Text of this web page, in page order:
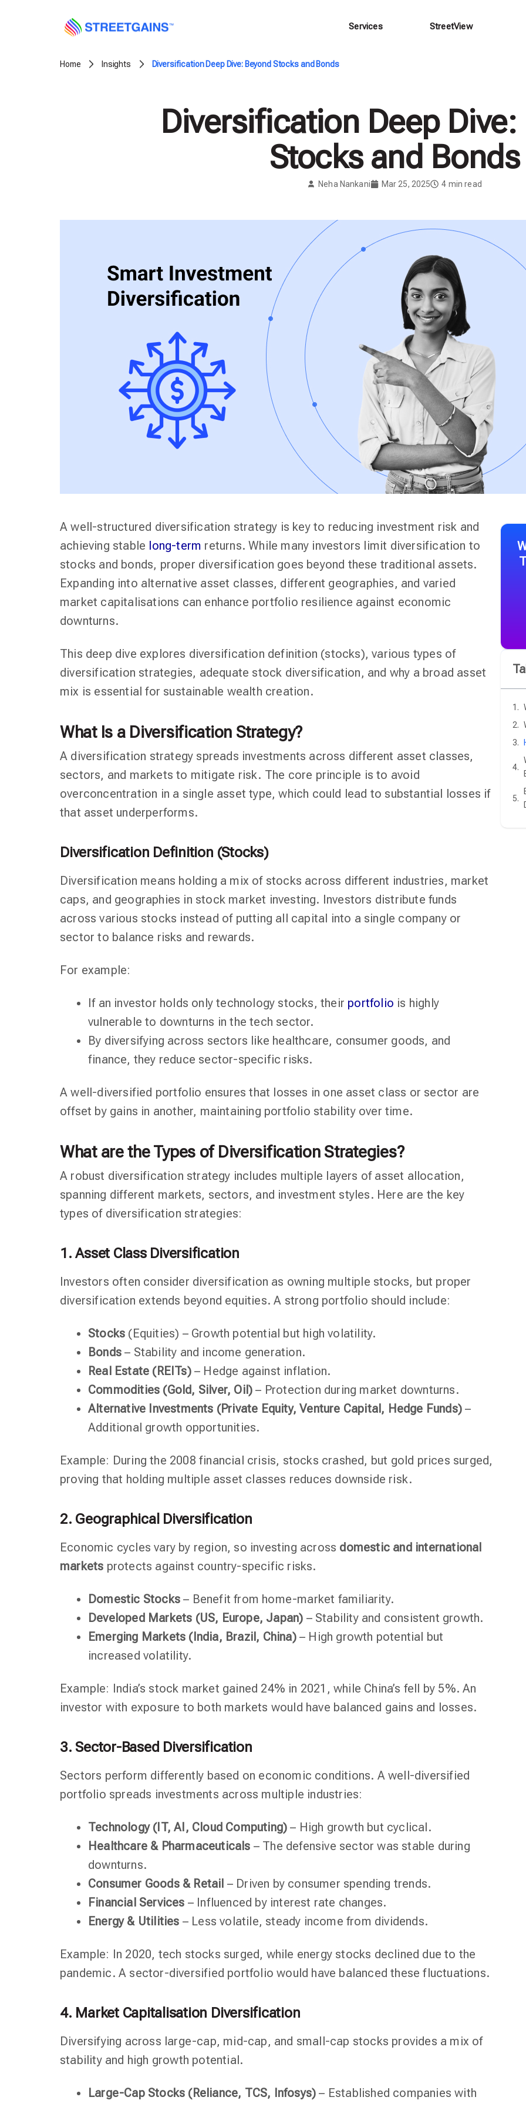
Services StreetView
Home Insights Diversification Deep Dive: Beyond Stocks and Bonds
Diversification Deep Dive:
Stocks and Bonds
Neha Nankani Mar 25, 2025 4 min read
A well-structured diversification strategy is key to reducing investment risk and
achieving stable long-term returns. While many investors limit diversification to
stocks and bonds, proper diversification goes beyond these traditional assets.
Expanding into alternative asset classes, different geographies, and varied
market capitalisations can enhance portfolio resilience against economic
downturns.
This deep dive explores diversification definition (stocks), various types of
diversification strategies, adequate stock diversification, and why a broad asset
mix is essential for sustainable wealth creation.
What Is a Diversification Strategy?
A diversification strategy spreads investments across different asset classes,
sectors, and markets to mitigate risk. The core principle is to avoid
overconcentration in a single asset type, which could lead to substantial losses if
that asset underperforms.
Diversification Definition (Stocks)
Diversification means holding a mix of stocks across different industries, market
caps, and geographies in stock market investing. Investors distribute funds
across various stocks instead of putting all capital into a single company or
sector to balance risks and rewards.
For example:
If an investor holds only technology stocks, their portfolio is highly
vulnerable to downturns in the tech sector.
By diversifying across sectors like healthcare, consumer goods, and
finance, they reduce sector-specific risks.
A well-diversified portfolio ensures that losses in one asset class or sector are
offset by gains in another, maintaining portfolio stability over time.
What are the Types of Diversification Strategies?
A robust diversification strategy includes multiple layers of asset allocation,
spanning different markets, sectors, and investment styles. Here are the key
types of diversification strategies:
1. Asset Class Diversification
Investors often consider diversification as owning multiple stocks, but proper
diversification extends beyond equities. A strong portfolio should include:
Stocks (Equities) – Growth potential but high volatility.
Bonds – Stability and income generation.
Real Estate (REITs)– Hedge against inflation.
Commodities (Gold, Silver, Oil) – Protection during market downturns.
Alternative Investments (Private Equity, Venture Capital, Hedge Funds) –
Additional growth opportunities.
Example: During the 2008 financial crisis, stocks crashed, but gold prices surged,
proving that holding multiple asset classes reduces downside risk.
2. Geographical Diversification
Economic cycles vary by region, so investing across domestic and international
markets protects against country-specific risks.
Domestic Stocks – Benefit from home-market familiarity.
Developed Markets (US, Europe, Japan) – Stability and consistent growth.
Emerging Markets (India, Brazil, China)– High growth potential but
increased volatility.
Example: India’s stock market gained 24% in 2021, while China’s fell by 5%. An
investor with exposure to both markets would have balanced gains and losses.
3. Sector-Based Diversification
Sectors perform differently based on economic conditions. A well-diversified
portfolio spreads investments across multiple industries:
Technology (IT, AI, Cloud Computing) – High growth but cyclical.
Healthcare & Pharmaceuticals – The defensive sector was stable during
downturns.
Consumer Goods & Retail – Driven by consumer spending trends.
Financial Services – Influenced by interest rate changes.
Energy & Utilities – Less volatile, steady income from dividends.
Example: In 2020, tech stocks surged, while energy stocks declined due to the
pandemic. A sector-diversified portfolio would have balanced these fluctuations.
4. Market Capitalisation Diversification
Diversifying across large-cap, mid-cap, and small-cap stocks provides a mix of
stability and high growth potential.
Large-Cap Stocks (Reliance, TCS, Infosys) – Established companies with